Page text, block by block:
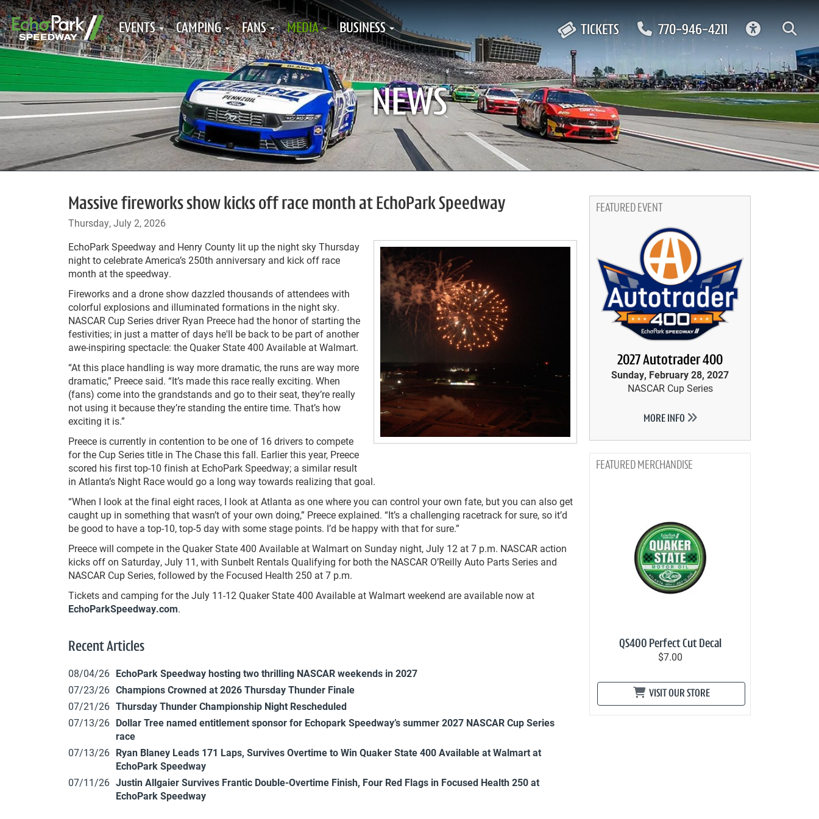
TICKETS 770-946-4211
EVENTS CAMPING FANS MEDIA BUSINESS
NEWS
Massive fireworks show kicks off race month at EchoPark Speedway
Thursday, July 2, 2026
EchoPark Speedway and Henry County lit up the night sky Thursday
night to celebrate America’s 250th anniversary and kick off race
month at the speedway.
Fireworks and a drone show dazzled thousands of attendees with
colorful explosions and illuminated formations in the night sky.
NASCAR Cup Series driver Ryan Preece had the honor of starting the
festivities; in just a matter of days he'll be back to be part of another
awe-inspiring spectacle: the Quaker State 400 Available at Walmart.
“At this place handling is way more dramatic, the runs are way more
dramatic,” Preece said. “It’s made this race really exciting. When
(fans) come into the grandstands and go to their seat, they’re really
not using it because they’re standing the entire time. That’s how
exciting it is.”
Preece is currently in contention to be one of 16 drivers to compete
for the Cup Series title in The Chase this fall. Earlier this year, Preece
scored his first top-10 finish at EchoPark Speedway; a similar result
in Atlanta’s Night Race would go a long way towards realizing that goal.
“When I look at the final eight races, I look at Atlanta as one where you can control your own fate, but you can also get
caught up in something that wasn’t of your own doing,” Preece explained. “It’s a challenging racetrack for sure, so it’d
be good to have a top-10, top-5 day with some stage points. I’d be happy with that for sure.”
Preece will compete in the Quaker State 400 Available at Walmart on Sunday night, July 12 at 7 p.m. NASCAR action
kicks off on Saturday, July 11, with Sunbelt Rentals Qualifying for both the NASCAR O’Reilly Auto Parts Series and
NASCAR Cup Series, followed by the Focused Health 250 at 7 p.m.
Tickets and camping for the July 11-12 Quaker State 400 Available at Walmart weekend are available now at
EchoParkSpeedway.com.
Recent Articles
08/04/26 EchoPark Speedway hosting two thrilling NASCAR weekends in 2027
07/23/26 Champions Crowned at 2026 Thursday Thunder Finale
07/21/26 Thursday Thunder Championship Night Rescheduled
07/13/26 Dollar Tree named entitlement sponsor for Echopark Speedway’s summer 2027 NASCAR Cup Series
race
07/13/26 Ryan Blaney Leads 171 Laps, Survives Overtime to Win Quaker State 400 Available at Walmart at
EchoPark Speedway
07/11/26 Justin Allgaier Survives Frantic Double-Overtime Finish, Four Red Flags in Focused Health 250 at
EchoPark Speedway
FEATURED EVENT
2027 Autotrader 400
Sunday, February 28, 2027
NASCAR Cup Series
MORE INFO
MERCHANDISE
QS400 Perfect Cut Decal
$7.00
VISIT OUR STORE